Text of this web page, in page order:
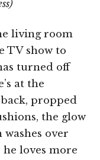
living room
TV show to
turned off
at the
propped
the glow
over
loves more